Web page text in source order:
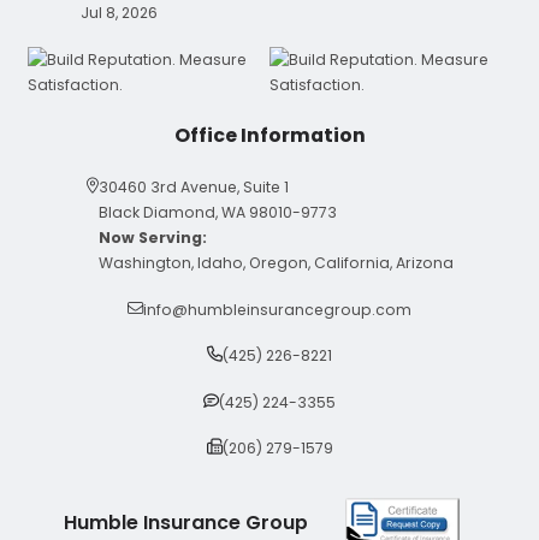
Jul 8, 2026
Office Information
30460 3rd Avenue, Suite 1
Black Diamond, WA 98010-9773
Now Serving:
Washington, Idaho, Oregon, California, Arizona
info@humbleinsurancegroup.com
(425) 226-8221
(425) 224-3355
(206) 279-1579
Humble Insurance Group